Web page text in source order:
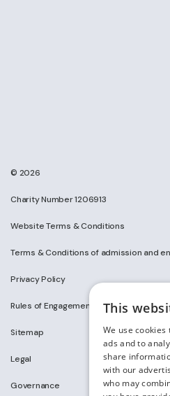
© 2026
Charity Number 1206913
Website Terms & Conditions
Terms & Conditions of admission and
Privacy Policy
Rules of Engagement on Social Media
Sitemap
Legal
Governance
This
We use
ads and to
share
with our
who may